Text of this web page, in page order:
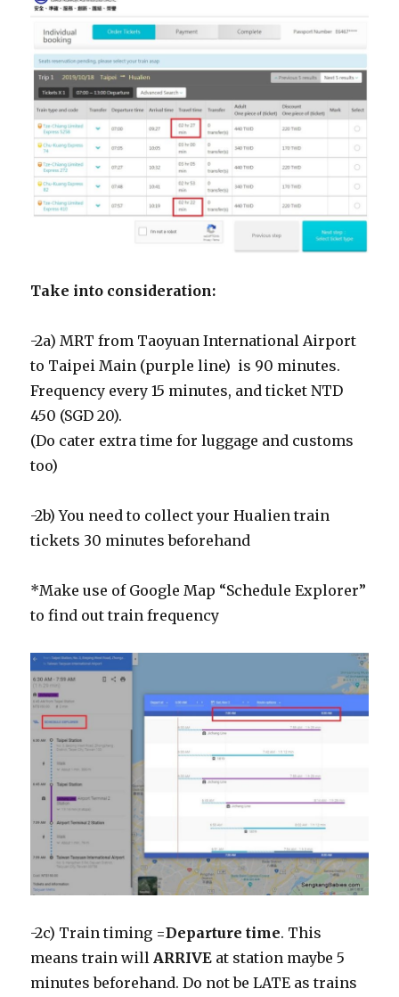
Take into consideration:
-2a) MRT from Taoyuan International Airport
to Taipei Main (purple line) is 90 minutes.
Frequency every 15 minutes, and ticket NTD
450 (SGD 20).
(Do cater extra time for luggage and customs
too)
-2b) You need to collect your Hualien train
tickets 30 minutes beforehand
*Make use of Google Map “Schedule Explorer”
to find out train frequency
-2c) Train timing =Departure time. This
means train will ARRIVE at station maybe 5
minutes beforehand. Do not be LATE as trains